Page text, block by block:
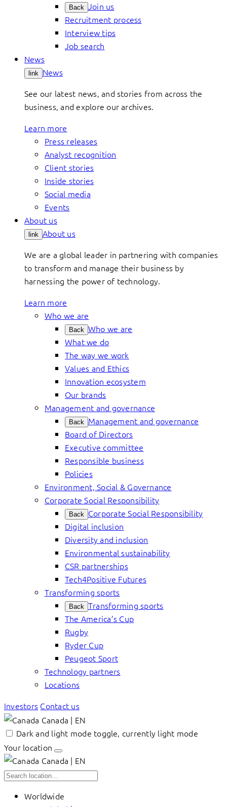
Back Join us
Recruitment process
Interview tips
Job search
News
link News
See our latest news, and stories from across the
business, and explore our archives.
Learn more
Press releases
Analyst recognition
Client stories
Inside stories
Social media
Events
About us
link About us
We are a global leader in partnering with companies
to transform and manage their business by
harnessing the power of technology.
Learn more
Who we are
Back Who we are
What we do
The way we work
Values and Ethics
Innovation ecosystem
Our brands
Management and governance
Back Management and governance
Board of Directors
Executive committee
Responsible business
Policies
Environment, Social & Governance
Corporate Social Responsibility
Back Corporate Social Responsibility
Digital inclusion
Diversity and inclusion
Environmental sustainability
CSR partnerships
Tech4Positive Futures
Transforming sports
Back Transforming sports
The America’s Cup
Rugby
Ryder Cup
Peugeot Sport
Technology partners
Locations
Investors Contact us
Canada | EN
Dark and light mode toggle, currently light mode
Your location
Canada | EN
Worldwide